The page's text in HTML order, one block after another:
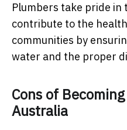
Plumbers take pride in
contribute to the
communities by
water and the proper
Cons of
Australia